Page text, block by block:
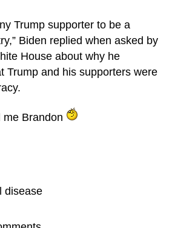
Trump supporter to be a
Biden replied when asked by
House about why he
Trump and his supporters were
me Brandon
disease